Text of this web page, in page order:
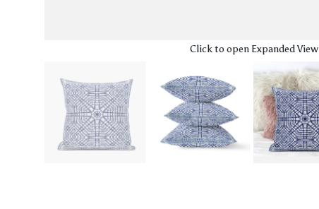
Click to open Expanded View